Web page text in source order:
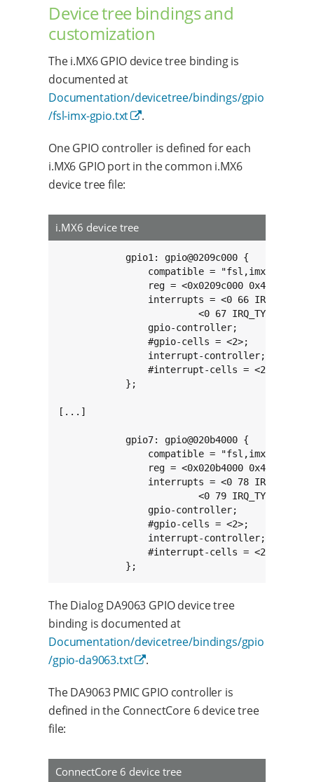
Device tree bindings and
customization
The i.MX6 GPIO device tree binding is
documented at
Documentation/devicetree/bindings/gpio
/fsl-imx-gpio.txt
.
One GPIO controller is defined for each
i.MX6 GPIO port in the common i.MX6
device tree file:
i.MX6 device tree
            gpio1: gpio@0209c000 {
compatible = "fsl,imx6q-
                reg = <0x0209c000 0x4000>;
interrupts = <0 66
<0 67
                gpio-controller;
                #gpio-cells = <2>;
                interrupt-controller;
                #interrupt-cells = <2>;
            };
[...]
            gpio7: gpio@020b4000 {
compatible = "fsl,imx6q-
                reg = <0x020b4000 0x4000>;
interrupts = <0 78
<0 79
                gpio-controller;
                #gpio-cells = <2>;
                interrupt-controller;
                #interrupt-cells = <2>;
            };
The Dialog DA9063 GPIO device tree
binding is documented at
Documentation/devicetree/bindings/gpio
/gpio-da9063.txt
.
The DA9063 PMIC GPIO controller is
defined in the ConnectCore 6 device tree
file:
ConnectCore 6 device tree